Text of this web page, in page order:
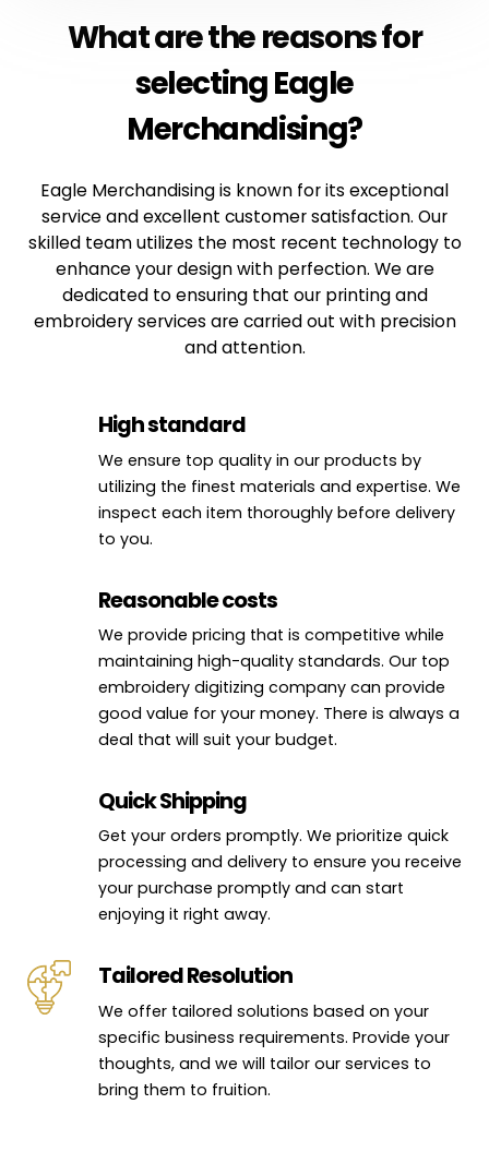
What are the reasons for
selecting Eagle
Merchandising?
Eagle Merchandising is known for its exceptional
service and excellent customer satisfaction. Our
skilled team utilizes the most recent technology to
enhance your design with perfection. We are
dedicated to ensuring that our printing and
embroidery services are carried out with precision
and attention.
High standard
We ensure top quality in our products by
utilizing the finest materials and expertise. We
inspect each item thoroughly before delivery
to you.
Reasonable costs
We provide pricing that is competitive while
maintaining high-quality standards. Our top
embroidery digitizing company can provide
good value for your money. There is always a
deal that will suit your budget.
Quick Shipping
Get your orders promptly. We prioritize quick
processing and delivery to ensure you receive
your purchase promptly and can start
enjoying it right away.
Tailored Resolution
We offer tailored solutions based on your
specific business requirements. Provide your
thoughts, and we will tailor our services to
bring them to fruition.